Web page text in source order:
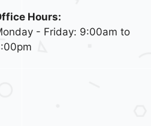
Hours:
- Friday: 9:00am to